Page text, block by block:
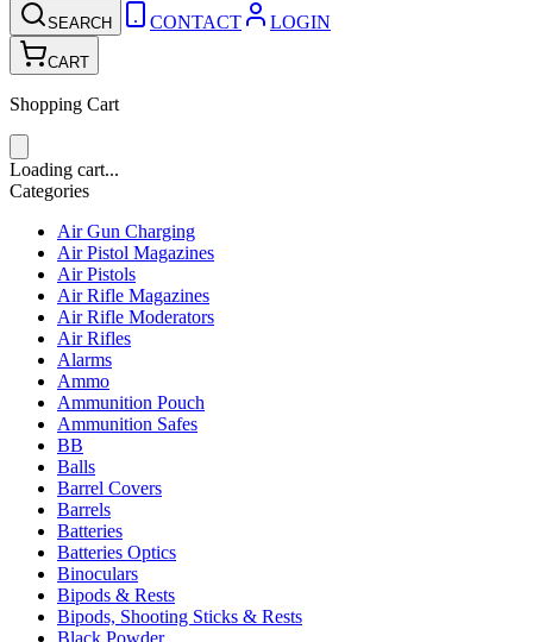
SEARCH CONTACT LOGIN
CART
Shopping Cart
Loading cart...
Categories
Air Gun Charging
Air Pistol Magazines
Air Pistols
Air Rifle Magazines
Air Rifle Moderators
Air Rifles
Alarms
Ammo
Ammunition Pouch
Ammunition Safes
BB
Balls
Barrel Covers
Barrels
Batteries
Batteries Optics
Binoculars
Bipods & Rests
Bipods, Shooting Sticks & Rests
Black Powder